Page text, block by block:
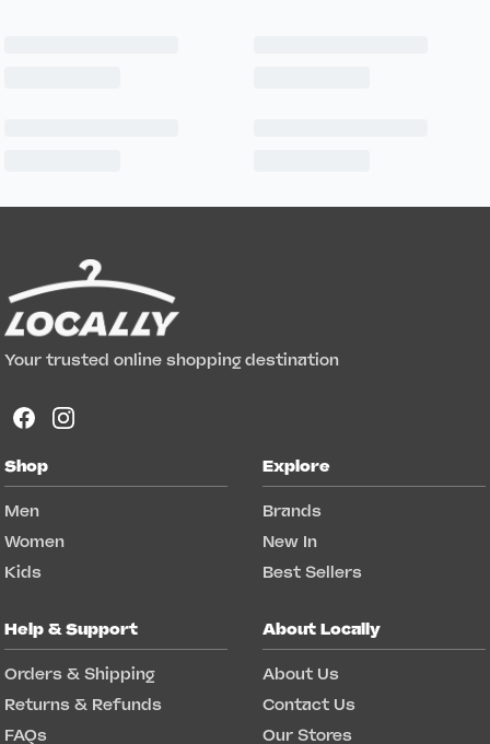
Your trusted online shopping destination
Shop
Men
Women
Kids
Explore
Brands
New In
Best Sellers
Help & Support
Orders & Shipping
Returns & Refunds
FAQs
About Locally
About Us
Contact Us
Our Stores